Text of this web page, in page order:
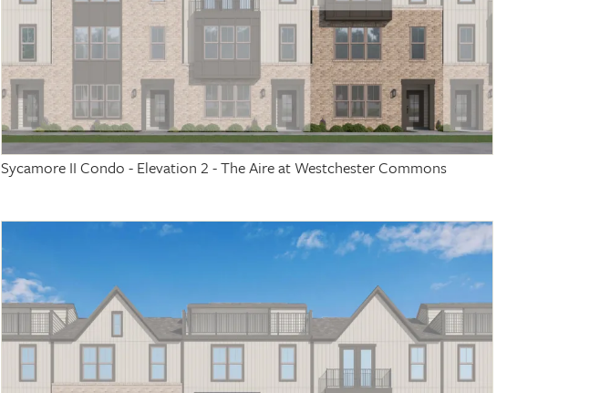
Sycamore II Condo - Elevation 2 - The Aire at Westchester Commons